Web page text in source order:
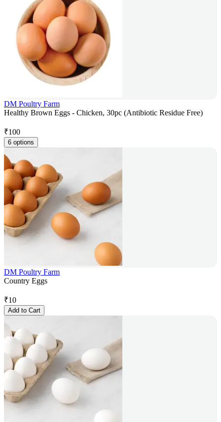
DM Poultry Farm
Healthy Brown Eggs - Chicken, 30pc (Antibiotic Residue Free)
₹100
6 options
DM Poultry Farm
Country Eggs
₹10
Add to Cart